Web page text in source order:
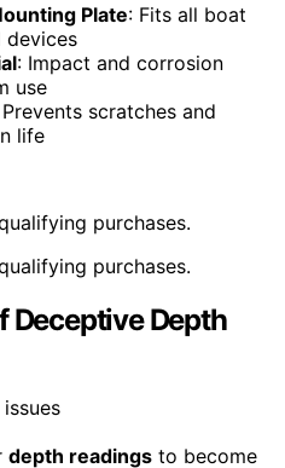
Plate: Fits all boat
devices
: Impact and corrosion
use
Prevents scratches and
life
purchases.
purchases.
Deceptive Depth
depth readings to become